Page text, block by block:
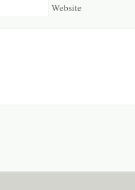
Website